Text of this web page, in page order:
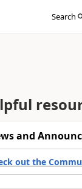
Search
and
out the